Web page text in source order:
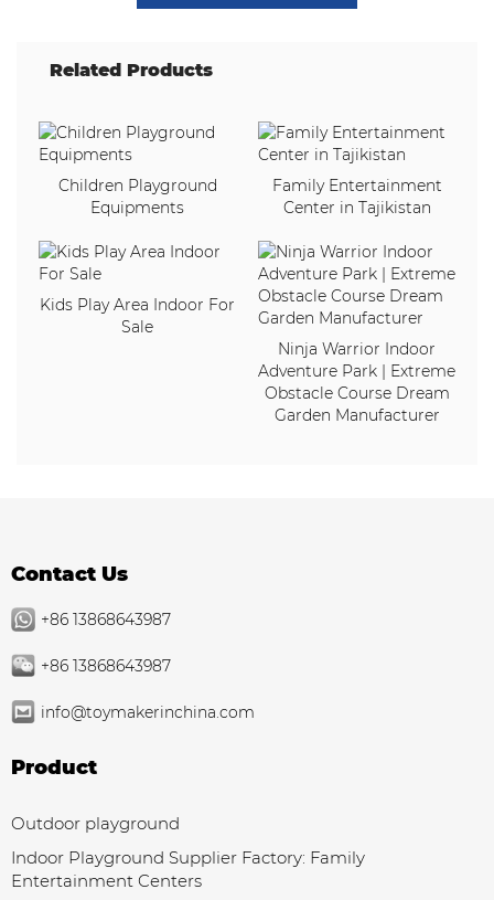
Related Products
Children Playground
Equipments
Family Entertainment
Center in Tajikistan
Kids Play Area Indoor For
Sale
Ninja Warrior Indoor
Adventure Park | Extreme
Obstacle Course Dream
Garden Manufacturer
Contact Us
+86 13868643987
+86 13868643987
info@toymakerinchina.com
Product
Outdoor playground
Indoor Playground Supplier Factory: Family
Entertainment Centers